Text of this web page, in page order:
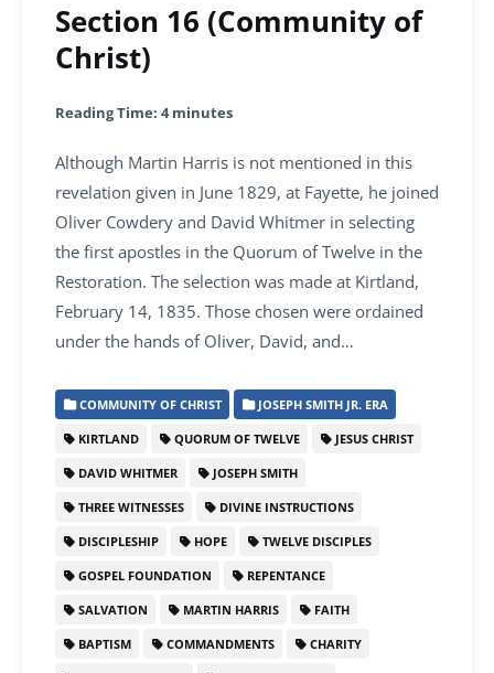
Section 16 (Community of
Christ)
Reading Time: 4 minutes
Although Martin Harris is not mentioned in this
revelation given in June 1829, at Fayette, he joined
Oliver Cowdery and David Whitmer in selecting
the first apostles in the Quorum of Twelve in the
Restoration. The selection was made at Kirtland,
February 14, 1835. Those chosen were ordained
under the hands of Oliver, David, and…
COMMUNITY OF CHRIST JOSEPH SMITH JR. ERA
KIRTLAND QUORUM OF TWELVE JESUS CHRIST
DAVID WHITMER JOSEPH SMITH
THREE WITNESSES DIVINE INSTRUCTIONS
DISCIPLESHIP HOPE TWELVE DISCIPLES
GOSPEL FOUNDATION REPENTANCE
SALVATION MARTIN HARRIS FAITH
BAPTISM COMMANDMENTS CHARITY